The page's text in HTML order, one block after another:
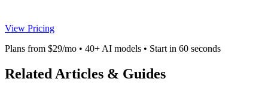
View Pricing
Plans from $29/mo • 40+ AI models • Start in 60 seconds
Related Articles & Guides